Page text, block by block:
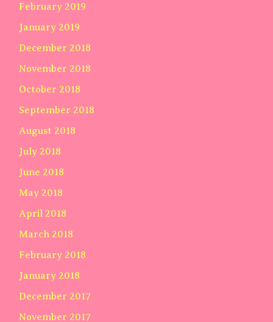
February 2019
January 2019
December 2018
November 2018
October 2018
September 2018
August 2018
July 2018
June 2018
May 2018
April 2018
March 2018
February 2018
January 2018
December 2017
November 2017